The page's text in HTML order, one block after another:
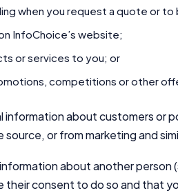
when you request a quote or
InfoChoice’s website;
or services to you; or
competitions or other
information about customers or
or from marketing and
about another person
their consent to do so and that